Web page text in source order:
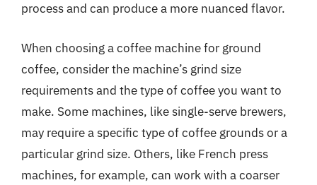
process and can produce a more nuanced flavor.
When choosing a coffee machine for ground
coffee, consider the machine’s grind size
requirements and the type of coffee you want to
make. Some machines, like single-serve brewers,
may require a specific type of coffee grounds or a
particular grind size. Others, like French press
machines, for example, can work with a coarser